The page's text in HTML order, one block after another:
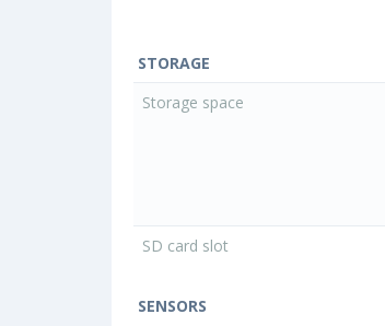
STORAGE
Storage space
SD card slot
SENSORS